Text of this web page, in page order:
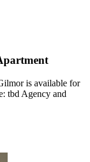
is available for
tbd Agency and